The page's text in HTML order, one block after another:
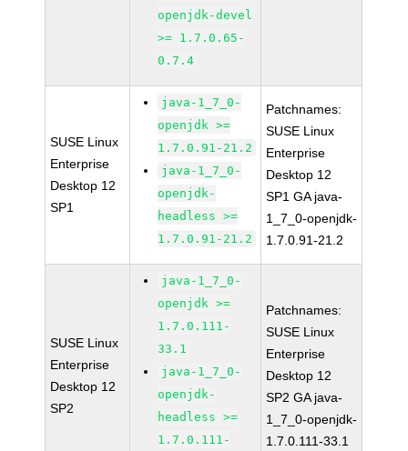
openjdk-devel
>= 1.7.0.65-
0.7.4
SUSE Linux
Enterprise
Desktop 12
SP1
java-1_7_0-
openjdk >=
1.7.0.91-21.2
java-1_7_0-
openjdk-
headless >=
1.7.0.91-21.2
Patchnames:
SUSE Linux
Enterprise
Desktop 12
SP1 GA java-
1_7_0-openjdk-
1.7.0.91-21.2
SUSE Linux
Enterprise
Desktop 12
SP2
java-1_7_0-
openjdk >=
1.7.0.111-
33.1
java-1_7_0-
openjdk-
headless >=
1.7.0.111-
Patchnames:
SUSE Linux
Enterprise
Desktop 12
SP2 GA java-
1_7_0-openjdk-
1.7.0.111-33.1